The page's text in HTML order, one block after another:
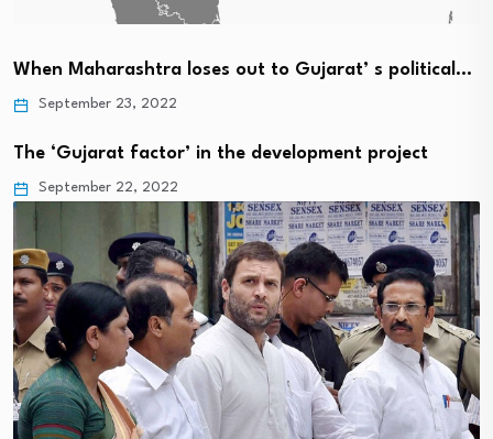
When Maharashtra loses out to Gujarat’ s political…
September 23, 2022
The ‘Gujarat factor’ in the development project
September 22, 2022